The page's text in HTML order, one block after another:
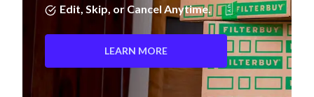
Edit, Skip, or Cancel Anytime.
LEARN MORE